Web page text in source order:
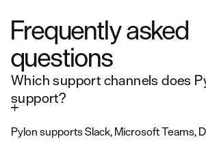
Frequently asked
questions
Which support channels does
support?
Pylon supports Slack, Microsoft Teams,